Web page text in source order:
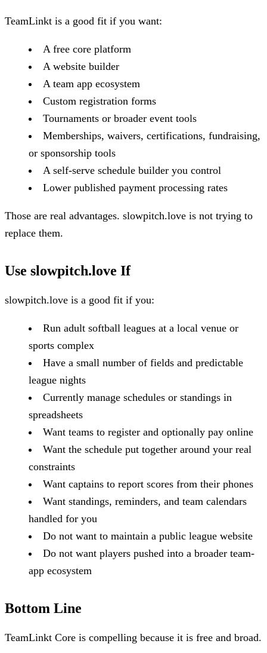
TeamLinkt is a good fit if you want:
A free core platform
A website builder
A team app ecosystem
Custom registration forms
Tournaments or broader event tools
Memberships, waivers, certifications, fundraising,
or sponsorship tools
A self-serve schedule builder you control
Lower published payment processing rates
Those are real advantages. slowpitch.love is not trying to
replace them.
Use slowpitch.love If
slowpitch.love is a good fit if you:
Run adult softball leagues at a local venue or
sports complex
Have a small number of fields and predictable
league nights
Currently manage schedules or standings in
spreadsheets
Want teams to register and optionally pay online
Want the schedule put together around your real
constraints
Want captains to report scores from their phones
Want standings, reminders, and team calendars
handled for you
Do not want to maintain a public league website
Do not want players pushed into a broader team-
app ecosystem
Bottom Line
TeamLinkt Core is compelling because it is free and broad.